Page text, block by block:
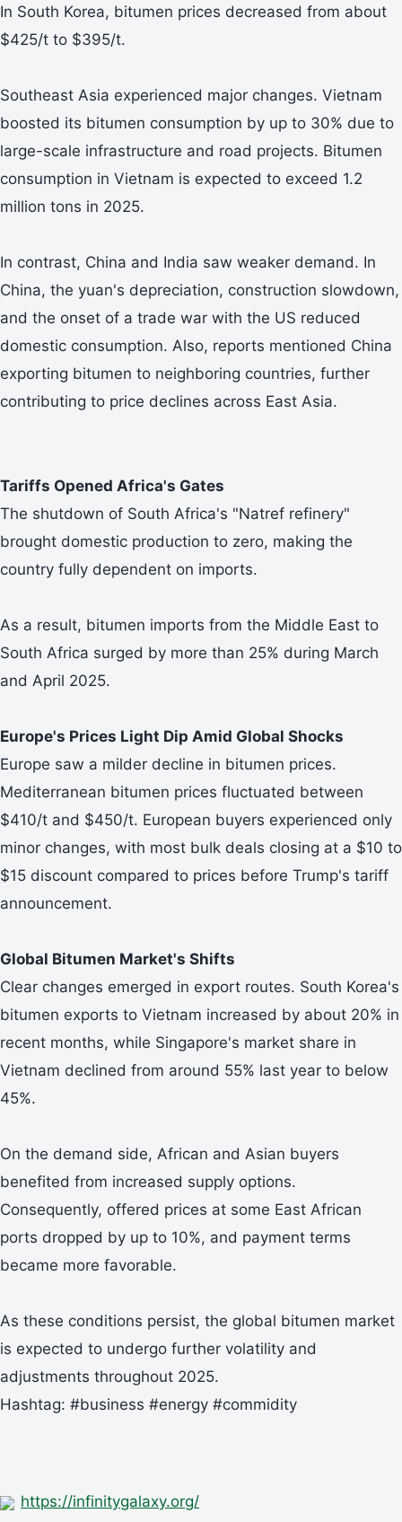
In South Korea, bitumen prices decreased from about
$425/t to $395/t.
Southeast Asia experienced major changes. Vietnam
boosted its bitumen consumption by up to 30% due to
large-scale infrastructure and road projects. Bitumen
consumption in Vietnam is expected to exceed 1.2
million tons in 2025.
In contrast, China and India saw weaker demand. In
China, the yuan's depreciation, construction slowdown,
and the onset of a trade war with the US reduced
domestic consumption. Also, reports mentioned China
exporting bitumen to neighboring countries, further
contributing to price declines across East Asia.
Tariffs Opened Africa's Gates
The shutdown of South Africa's "Natref refinery"
brought domestic production to zero, making the
country fully dependent on imports.
As a result, bitumen imports from the Middle East to
South Africa surged by more than 25% during March
and April 2025.
Europe's Prices Light Dip Amid Global Shocks
Europe saw a milder decline in bitumen prices.
Mediterranean bitumen prices fluctuated between
$410/t and $450/t. European buyers experienced only
minor changes, with most bulk deals closing at a $10 to
$15 discount compared to prices before Trump's tariff
announcement.
Global Bitumen Market's Shifts
Clear changes emerged in export routes. South Korea's
bitumen exports to Vietnam increased by about 20% in
recent months, while Singapore's market share in
Vietnam declined from around 55% last year to below
45%.
On the demand side, African and Asian buyers
benefited from increased supply options.
Consequently, offered prices at some East African
ports dropped by up to 10%, and payment terms
became more favorable.
As these conditions persist, the global bitumen market
is expected to undergo further volatility and
adjustments throughout 2025.
Hashtag: #business #energy #commidity
https://infinitygalaxy.org/